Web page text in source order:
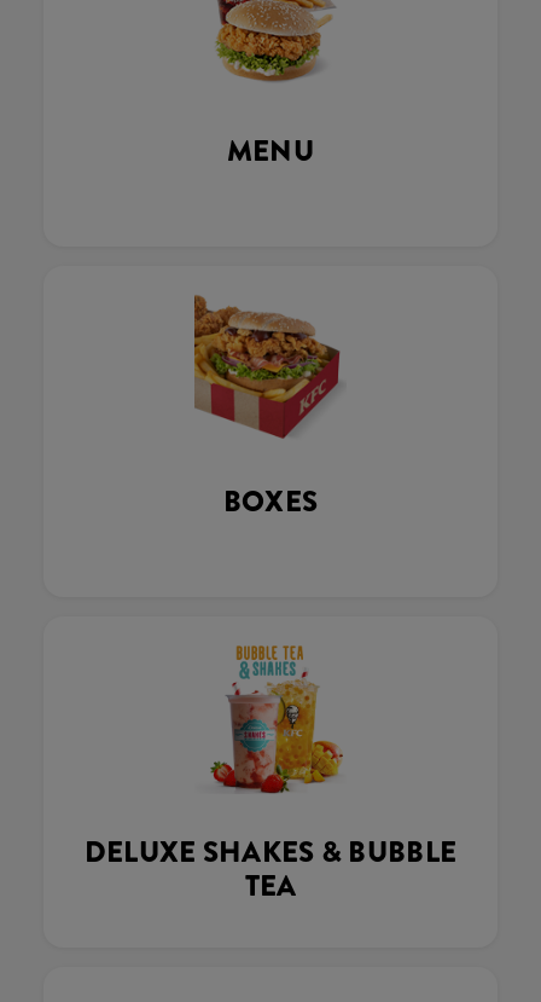
MENU
BOXES
DELUXE SHAKES & BUBBLE
TEA